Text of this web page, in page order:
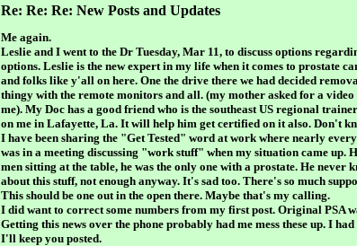
Re: Re: Re: New Posts and Updates
Me again.
Leslie and I went to the Dr Tuesday, Mar 11, to discuss options
options. Leslie is the new expert in my life when it comes to prostate
and folks like y'all on here. One the drive there we had decided
thingy with the remote monitors and all. (my mother asked for a
me). My Doc has a good friend who is the southeast US regional
on me in Lafayette, La. It will help him get certified on it also. Don't
I have been sharing the "Get Tested" word at work where nearly
was in a meeting discussing "work stuff" when my situation came up.
men sitting at the table, he was the only one with a prostate. He never
about this stuff, not enough anyway. It's sad too. There's so much
This should be one out in the open there. Maybe that's my calling.
I did want to correct some numbers from my first post. Original PSA
Getting this news over the phone probably had me mess these up. I
I'll keep you posted.